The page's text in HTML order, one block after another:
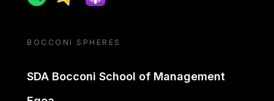
BOCCONI SPHERES
SDA Bocconi School of Management